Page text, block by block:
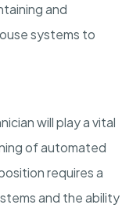
and
systems to
will play a vital
of automated
requires a
and the ability